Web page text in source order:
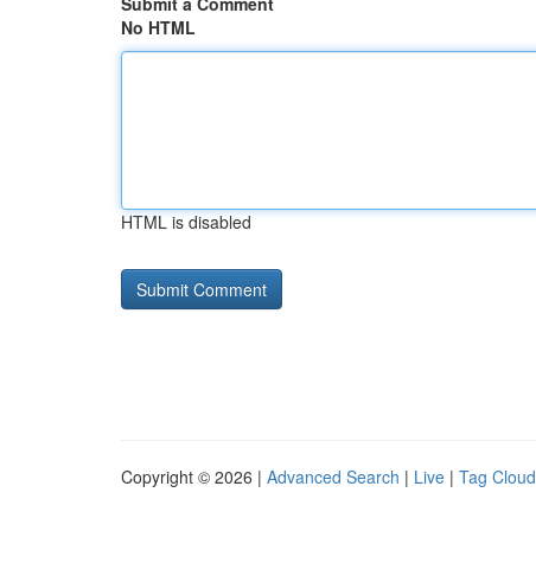
No HTML
HTML is disabled
Copyright © 2026 | Advanced Search | Live | Tag Cloud